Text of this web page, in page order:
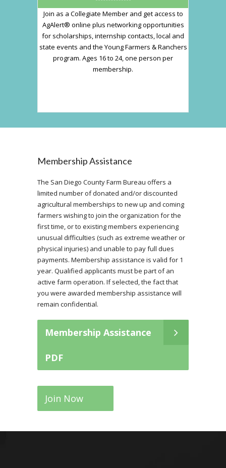
Join as a Collegiate Member and get access to
AgAlert® online plus networking opportunities
for scholarships, internship contacts, local and
state events and the Young Farmers & Ranchers
program. Ages 16 to 24, one person per
membership.
Membership Assistance
The San Diego County Farm Bureau offers a
limited number of donated and/or discounted
agricultural memberships to new up and coming
farmers wishing to join the organization for the
first time, or to existing members experiencing
unusual difficulties (such as extreme weather or
physical injuries) and unable to pay full dues
payments. Membership assistance is valid for 1
year. Qualified applicants must be part of an
active farm operation. If selected, the fact that
you were awarded membership assistance will
remain confidential.
Membership Assistance
PDF
Join Now